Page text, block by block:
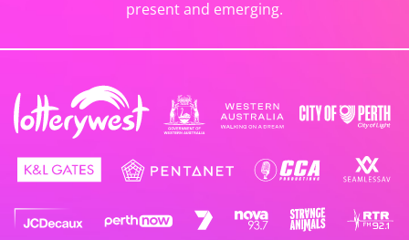
present and emerging.